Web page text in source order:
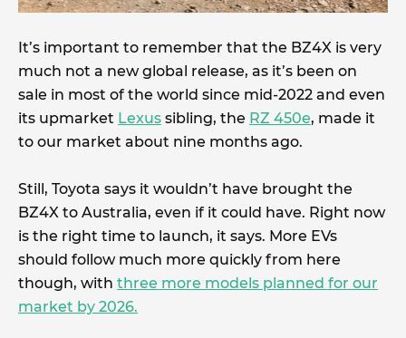
It’s important to remember that the BZ4X is very
much not a new global release, as it’s been on
sale in most of the world since mid-2022 and even
its upmarket Lexus sibling, the RZ 450e, made it
to our market about nine months ago.
Still, Toyota says it wouldn’t have brought the
BZ4X to Australia, even if it could have. Right now
is the right time to launch, it says. More EVs
should follow much more quickly from here
though, with three more models planned for our
market by 2026.